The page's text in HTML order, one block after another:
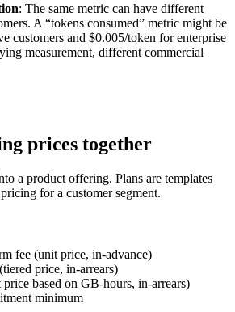
: The same metric can have different
A “tokens consumed” metric might be
customers and $0.005/token for enterprise
measurement, different commercial
prices together
a product offering. Plans are templates
for a customer segment.
fee (unit price, in-advance)
price, in-arrears)
price based on GB-hours, in-arrears)
minimum